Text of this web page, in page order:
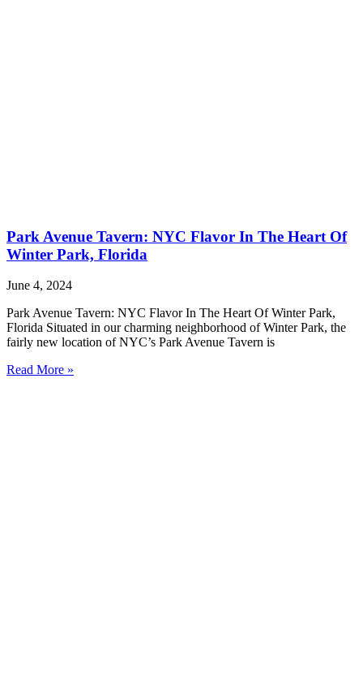
Park Avenue Tavern: NYC Flavor In The Heart Of
Winter Park, Florida
June 4, 2024
Park Avenue Tavern: NYC Flavor In The Heart Of Winter Park,
Florida Situated in our charming neighborhood of Winter Park, the
fairly new location of NYC’s Park Avenue Tavern is
Read More »